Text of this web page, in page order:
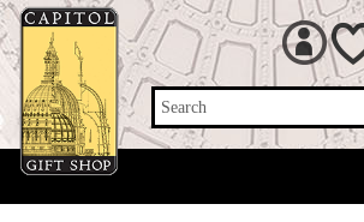
Search